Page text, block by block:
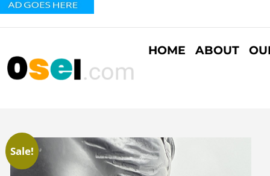
HOME ABOUT
Sale!